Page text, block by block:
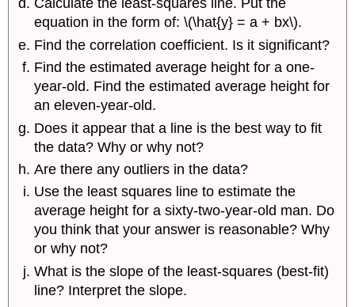
Calculate the least-squares line. Put the
equation in the form of: \(\hat{y} = a + bx\).
Find the correlation coefficient. Is it significant?
Find the estimated average height for a one-
year-old. Find the estimated average height for
an eleven-year-old.
Does it appear that a line is the best way to fit
the data? Why or why not?
Are there any outliers in the data?
Use the least squares line to estimate the
average height for a sixty-two-year-old man. Do
you think that your answer is reasonable? Why
or why not?
What is the slope of the least-squares (best-fit)
line? Interpret the slope.